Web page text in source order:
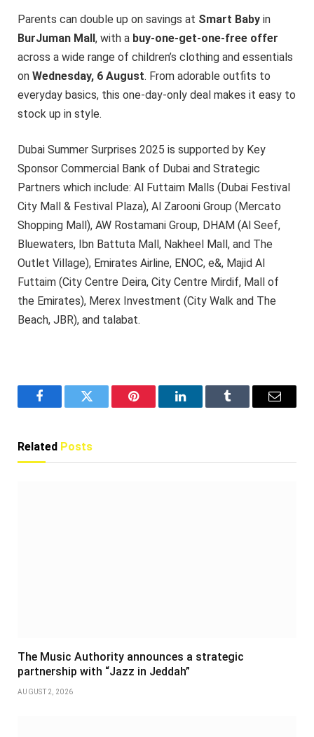
Parents can double up on savings at Smart Baby in
BurJuman Mall, with a buy-one-get-one-free offer
across a wide range of children’s clothing and essentials
on Wednesday, 6 August. From adorable outfits to
everyday basics, this one-day-only deal makes it easy to
stock up in style.
Dubai Summer Surprises 2025 is supported by Key
Sponsor Commercial Bank of Dubai and Strategic
Partners which include: Al Futtaim Malls (Dubai Festival
City Mall & Festival Plaza), Al Zarooni Group (Mercato
Shopping Mall), AW Rostamani Group, DHAM (Al Seef,
Bluewaters, Ibn Battuta Mall, Nakheel Mall, and The
Outlet Village), Emirates Airline, ENOC, e&, Majid Al
Futtaim (City Centre Deira, City Centre Mirdif, Mall of
the Emirates), Merex Investment (City Walk and The
Beach, JBR), and talabat.
FacebookTwitter Pinterest LinkedInTumblr Email
Related Posts
The Music Authority announces a strategic
partnership with “Jazz in Jeddah”
AUGUST 2, 2026